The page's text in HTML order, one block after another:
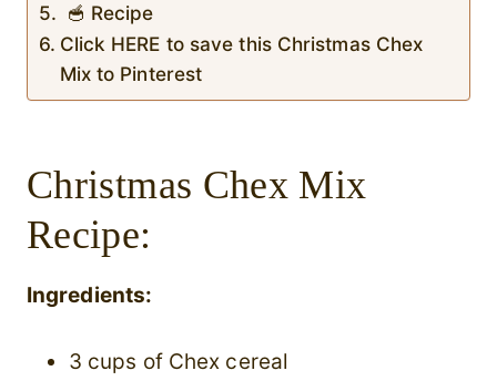
🥣 Recipe
Click HERE to save this Christmas Chex
Mix to Pinterest
Christmas Chex Mix
Recipe:
Ingredients:
3 cups of Chex cereal